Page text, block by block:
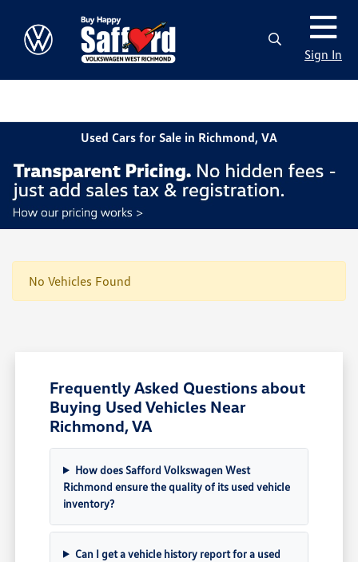
Sign In
Used Cars for Sale in Richmond, VA
No Vehicles Found
Frequently Asked Questions about
Buying Used Vehicles Near
Richmond, VA
How does Safford Volkswagen West
Richmond ensure the quality of its used vehicle
inventory?
Can I get a vehicle history report for a used